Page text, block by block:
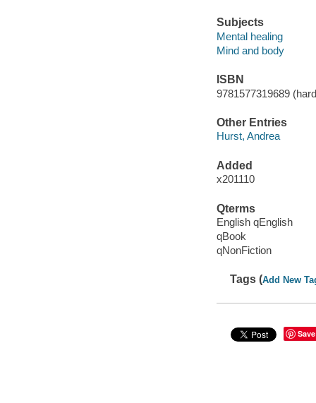
Subjects
Mental healing
Mind and body
ISBN
9781577319689
Other Entries
Hurst, Andrea
Added
x201110
Qterms
English qEnglish
qBook
qNonFiction
Tags (Add New
Save